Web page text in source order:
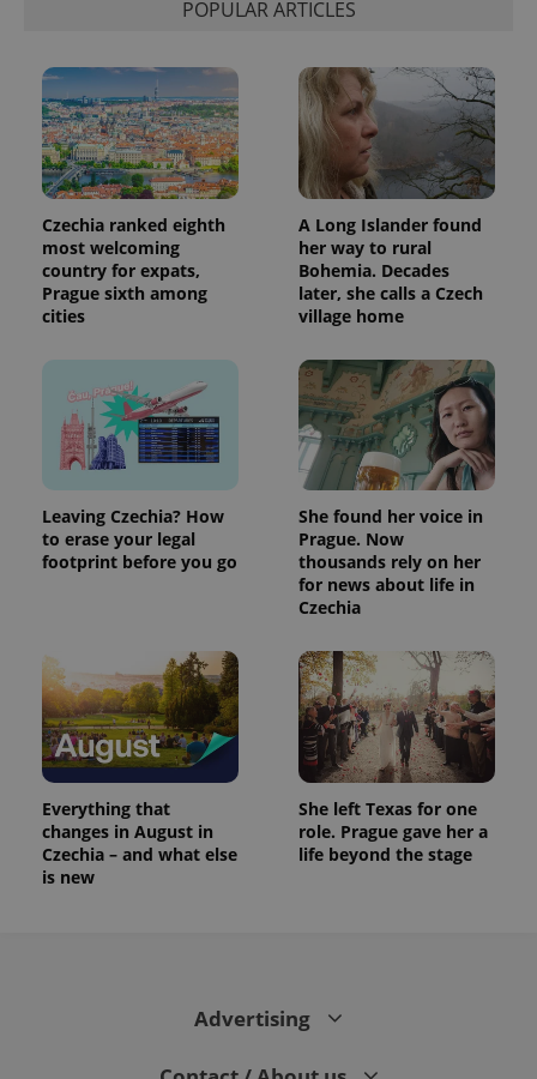
POPULAR ARTICLES
Czechia ranked eighth
most welcoming
country for expats,
Prague sixth among
cities
A Long Islander found
her way to rural
Bohemia. Decades
later, she calls a Czech
village home
Leaving Czechia? How
to erase your legal
footprint before you go
She found her voice in
Prague. Now
thousands rely on her
for news about life in
Czechia
Everything that
changes in August in
Czechia – and what else
is new
She left Texas for one
role. Prague gave her a
life beyond the stage
Advertising